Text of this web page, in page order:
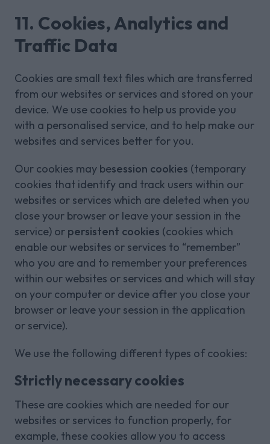
11. Cookies, Analytics and
Traffic Data
Cookies are small text files which are transferred
from our websites or services and stored on your
device. We use cookies to help us provide you
with a personalised service, and to help make our
websites and services better for you.
Our cookies may besession cookies (temporary
cookies that identify and track users within our
websites or services which are deleted when you
close your browser or leave your session in the
service) or persistent cookies (cookies which
enable our websites or services to “remember”
who you are and to remember your preferences
within our websites or services and which will stay
on your computer or device after you close your
browser or leave your session in the application
or service).
We use the following different types of cookies:
Strictly necessary cookies
These are cookies which are needed for our
websites or services to function properly, for
example, these cookies allow you to access